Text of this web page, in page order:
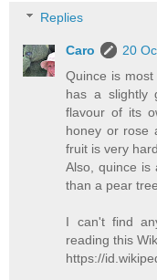
Replies
Caro
20
Quince is
has a slightly
flavour of its
honey or rose
fruit is very
Also, quince
than a pear
I can't find
reading this
https://